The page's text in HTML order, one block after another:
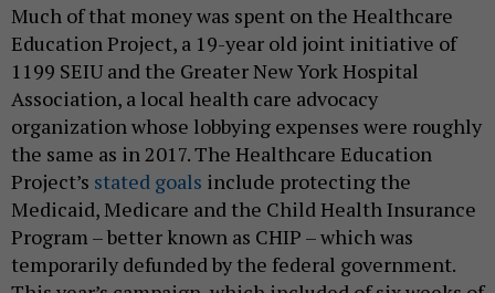
Much of that money was spent on the Healthcare
Education Project, a 19-year old joint initiative of
1199 SEIU and the Greater New York Hospital
Association, a local health care advocacy
organization whose lobbying expenses were roughly
the same as in 2017. The Healthcare Education
Project’s stated goals include protecting the
Medicaid, Medicare and the Child Health Insurance
Program – better known as CHIP – which was
temporarily defunded by the federal government.